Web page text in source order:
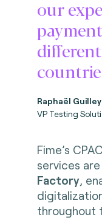
our
Raphaël Guilley
VP Testing
Fime’s
services
Factory,
throughout